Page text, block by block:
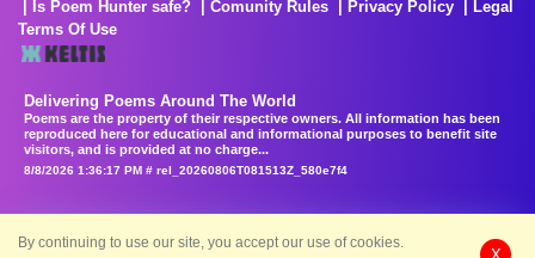
Is Poem Hunter safe?
Comunity Rules Privacy Policy
Legal
Terms Of Use
Delivering Poems Around The World
Poems are the property of their respective owners. All information has been
reproduced here for educational and informational purposes to benefit site
visitors, and is provided at no charge...
8/8/2026 1:36:17 PM # rel_20260806T081513Z_580e7f4
By continuing to use our site, you accept our use of cookies.